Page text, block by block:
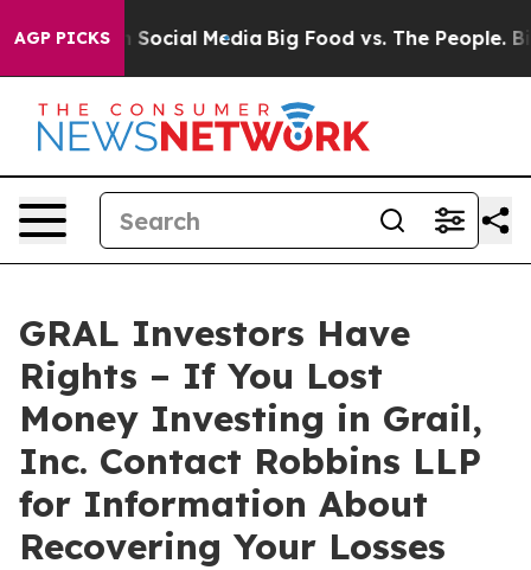
AGP PICKSon Social Media Big Food vs. The People. Big
GRAL Investors Have
Rights – If You Lost
Money Investing in Grail,
Inc. Contact Robbins LLP
for Information About
Recovering Your Losses